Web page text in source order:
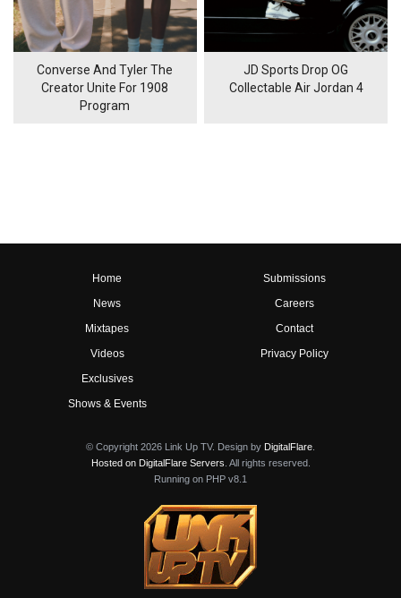
Converse And Tyler The
Creator Unite For 1908
Program
JD Sports Drop OG
Collectable Air Jordan 4
Home
News
Mixtapes
Videos
Exclusives
Shows & Events
Submissions
Careers
Contact
Privacy Policy
© Copyright 2026 Link Up TV. Design by DigitalFlare
Hosted on DigitalFlare Servers . All rights reserved.
Running on PHP v8.1